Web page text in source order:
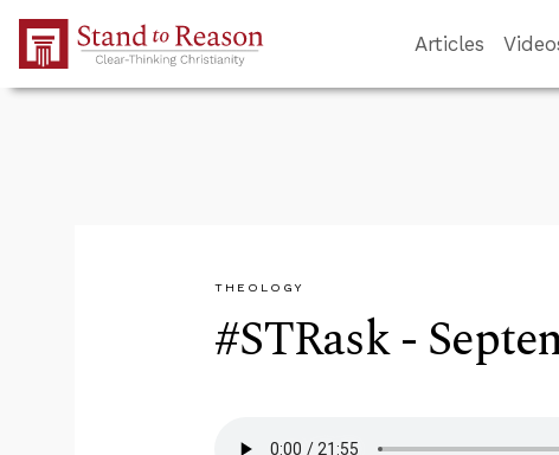
Skip to Main Content
Articles
THEOLOGY
#STRask -